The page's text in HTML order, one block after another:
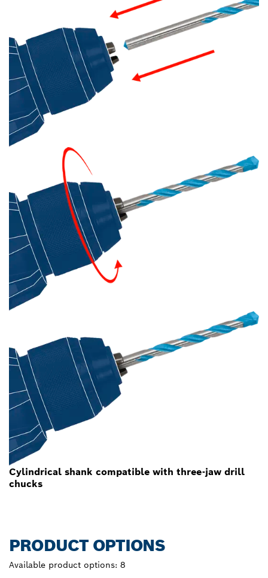
Cylindrical shank compatible with three-jaw drill
chucks
PRODUCT OPTIONS
Available product options: 8